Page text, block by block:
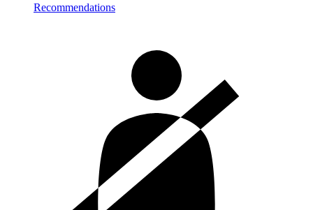
Recommendations